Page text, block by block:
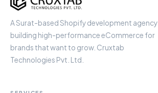
Cruxtab
A Surat-based Shopify development agency
building high-performance eCommerce for
brands that want to grow. Cruxtab
Technologies Pvt. Ltd.